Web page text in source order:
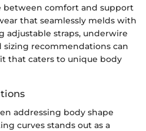
between comfort and support
that seamlessly melds with
adjustable straps, underwire
sizing recommendations can
that caters to unique body
addressing body shape
curves stands out as a